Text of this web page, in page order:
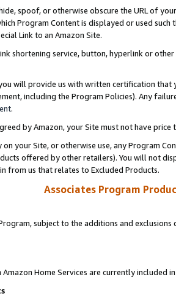
spoof, or otherwise obscure the URL of
Program Content is displayed or used
Link to an Amazon Site.
shortening service, button, hyperlink or
will provide us with written certification
including the Program Policies). Any
.
by Amazon, your Site must not have
on your Site, or otherwise use, any Program
offered by other retailers). You will not
from us that relates to Excluded Products.
Associates Program
subject to the additions and
Amazon Home Services are currently included